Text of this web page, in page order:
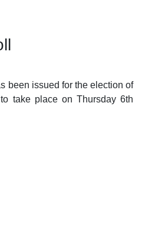
been issued for the election of
take place on Thursday 6th